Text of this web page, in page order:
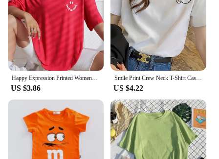
Happy Expression Printed Womens Short Sleeve Street Hip Hop Tee Clothing All-math Breathable Tops Crewneck Woman T-Shirts
US $3.86
Smile Print Crew Neck T-Shirt Casual Short Sleeve T-Shirt For Spring & Summer Women's Clothing Hop Casual Female Clothing
US $4.22